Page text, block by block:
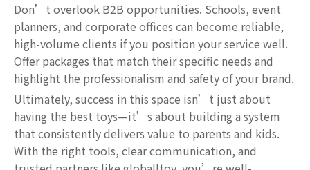
Don’t overlook B2B opportunities. Schools, event
planners, and corporate offices can become reliable,
high-volume clients if you position your service well.
Offer packages that match their specific needs and
highlight the professionalism and safety of your brand.
Ultimately, success in this space isn’t just about
having the best toys—it’s about building a system
that consistently delivers value to parents and kids.
With the right tools, clear communication, and